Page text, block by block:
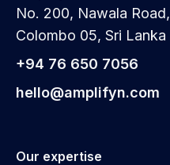
No. 200, Nawala Road,
Colombo 05, Sri Lanka
+94 76 650 7056
hello@amplifyn.com
Our expertise